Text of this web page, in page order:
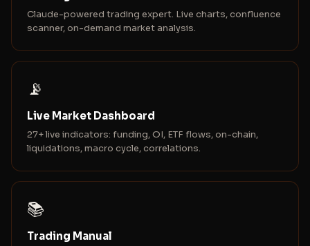
Claude-powered trading expert. Live charts, confluence
scanner, on-demand market analysis.
📡
Live Market Dashboard
27+ live indicators: funding, OI, ETF flows, on-chain,
liquidations, macro cycle, correlations.
📚
Trading Manual